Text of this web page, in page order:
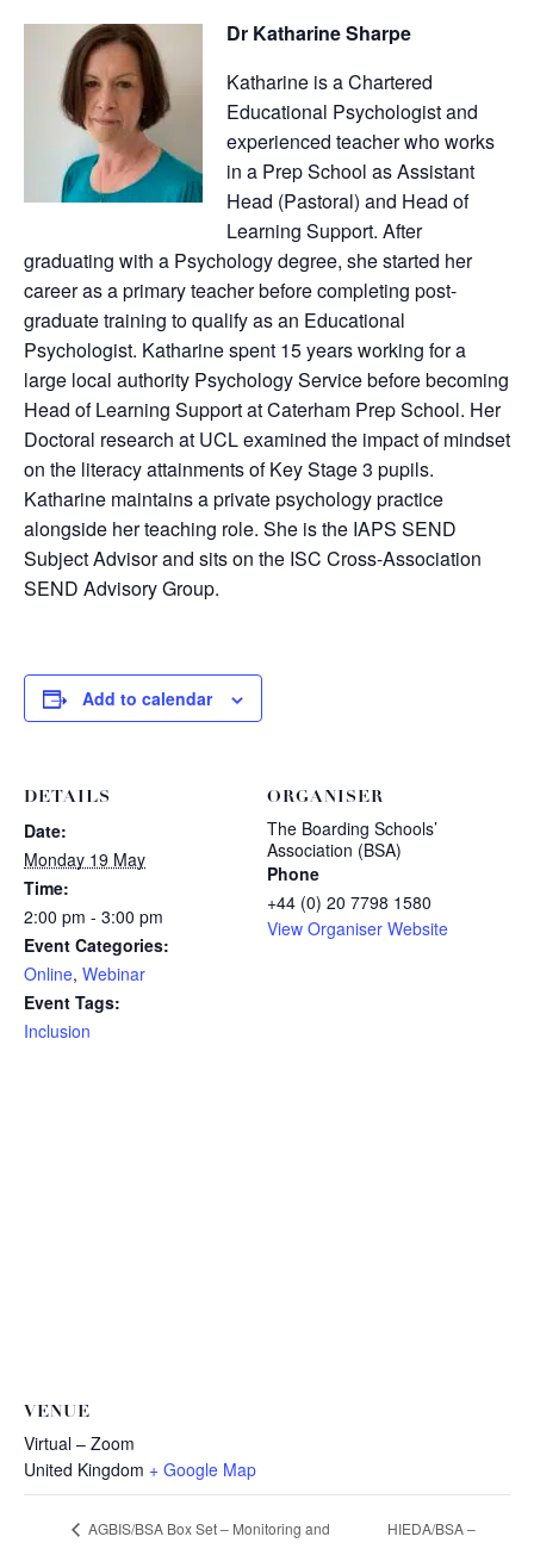
Dr Katharine Sharpe
Katharine is a Chartered
Educational Psychologist and
experienced teacher who works
in a Prep School as Assistant
Head (Pastoral) and Head of
Learning Support. After
graduating with a Psychology degree, she started her
career as a primary teacher before completing post-
graduate training to qualify as an Educational
Psychologist. Katharine spent 15 years working for a
large local authority Psychology Service before becoming
Head of Learning Support at Caterham Prep School. Her
Doctoral research at UCL examined the impact of mindset
on the literacy attainments of Key Stage 3 pupils.
Katharine maintains a private psychology practice
alongside her teaching role. She is the IAPS SEND
Subject Advisor and sits on the ISC Cross-Association
SEND Advisory Group.
Add to calendar
DETAILS
Date:
Monday 19 May
Time:
2:00 pm - 3:00 pm
Event Categories:
Online, Webinar
Event Tags:
Inclusion
ORGANISER
The Boarding Schools’
Association (BSA)
Phone
+44 (0) 20 7798 1580
View Organiser Website
VENUE
Virtual – Zoom
United Kingdom + Google Map
AGBIS/BSA Box Set – Monitoring and
HIEDA/BSA –